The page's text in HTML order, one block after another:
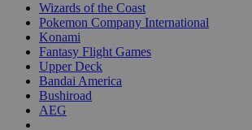
Wizards of the Coast
Pokemon Company International
Konami
Fantasy Flight Games
Upper Deck
Bandai America
Bushiroad
AEG